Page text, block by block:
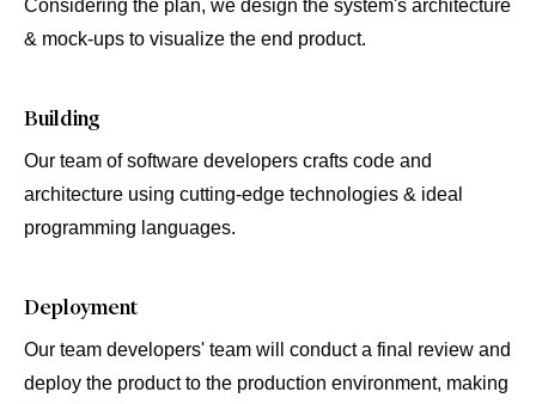
Considering the plan, we design the system's architecture
& mock-ups to visualize the end product.
Building
Our team of software developers crafts code and
architecture using cutting-edge technologies & ideal
programming languages.
Deployment
Our team developers' team will conduct a final review and
deploy the product to the production environment, making